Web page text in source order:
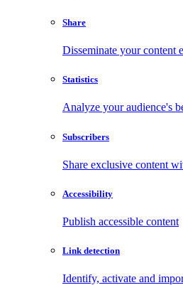
Share
Disseminate your content
Statistics
Analyze your audience's
Subscribers
Share exclusive content
Accessibility
Publish accessible content
Link detection
Identify, activate and